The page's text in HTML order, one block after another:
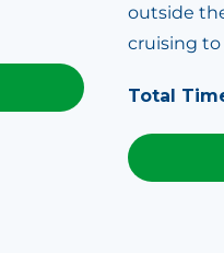
outside
cruising
Total